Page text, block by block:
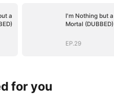
a
I'm Nothing but a
Mortal (DUBBED)
EP.29
for you